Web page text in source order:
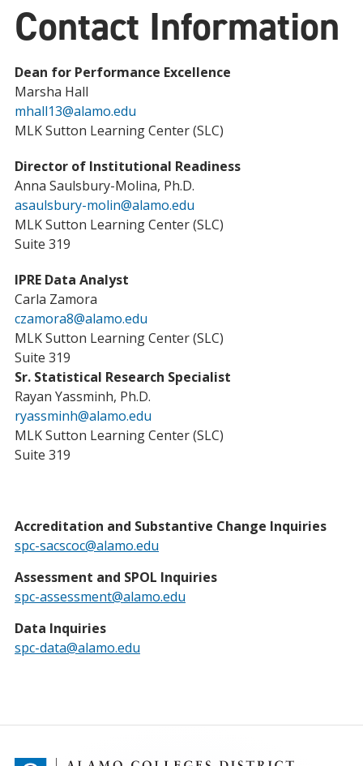
Contact Information
Dean for Performance Excellence
Marsha Hall
mhall13@alamo.edu
MLK Sutton Learning Center (SLC)
Director of Institutional Readiness
Anna Saulsbury-Molina, Ph.D.
asaulsbury-molin@alamo.edu
MLK Sutton Learning Center (SLC)
Suite 319
IPRE Data Analyst
Carla Zamora
czamora8@alamo.edu
MLK Sutton Learning Center (SLC)
Suite 319
Sr. Statistical Research Specialist
Rayan Yassminh, Ph.D.
ryassminh@alamo.edu
MLK Sutton Learning Center (SLC)
Suite 319
Accreditation and Substantive Change Inquiries
spc-sacscoc@alamo.edu
Assessment and SPOL Inquiries
spc-assessment@alamo.edu
Data Inquiries
spc-data@alamo.edu